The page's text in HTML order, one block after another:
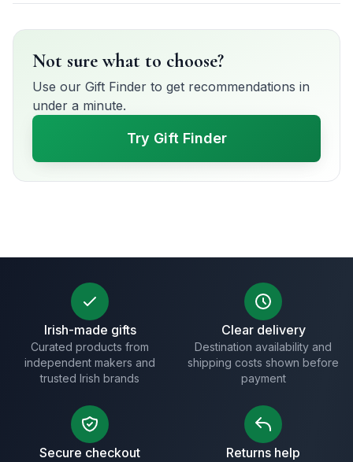
Not sure what to choose?
Use our Gift Finder to get recommendations in
under a minute.
Try Gift Finder
Irish-made gifts
Curated products from
independent makers and
trusted Irish brands
Clear delivery
Destination availability and
shipping costs shown before
payment
Secure checkout Returns help